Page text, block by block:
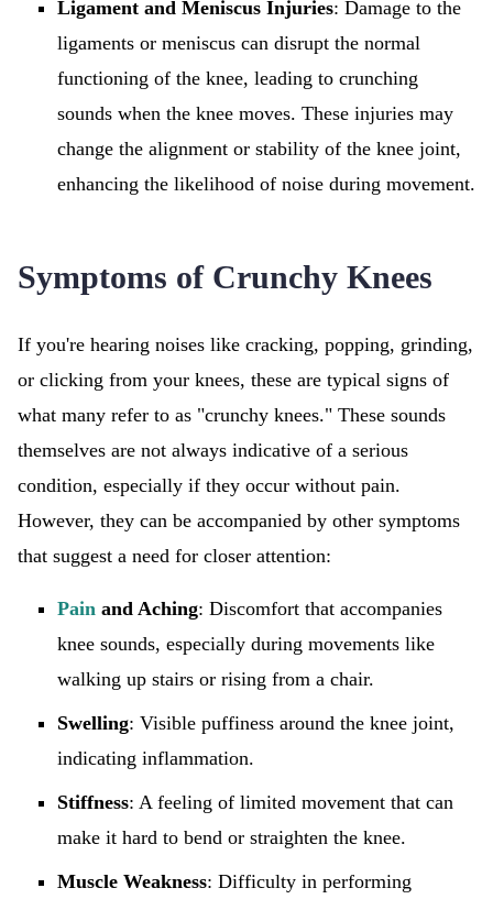
Ligament and Meniscus Injuries: Damage to the
ligaments or meniscus can disrupt the normal
functioning of the knee, leading to crunching
sounds when the knee moves. These injuries may
change the alignment or stability of the knee joint,
enhancing the likelihood of noise during movement.
Symptoms of Crunchy Knees
If you're hearing noises like cracking, popping, grinding,
or clicking from your knees, these are typical signs of
what many refer to as "crunchy knees." These sounds
themselves are not always indicative of a serious
condition, especially if they occur without pain.
However, they can be accompanied by other symptoms
that suggest a need for closer attention:
Pain and Aching: Discomfort that accompanies
knee sounds, especially during movements like
walking up stairs or rising from a chair.
Swelling: Visible puffiness around the knee joint,
indicating inflammation.
Stiffness: A feeling of limited movement that can
make it hard to bend or straighten the knee.
Muscle Weakness: Difficulty in performing